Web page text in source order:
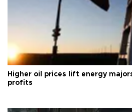
Higher oil prices lift energy
profits